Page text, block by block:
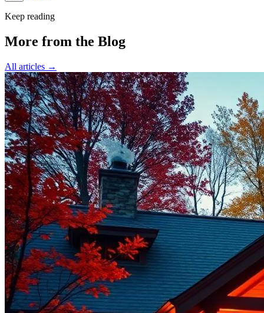
Keep reading
More from the Blog
All articles →